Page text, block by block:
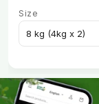
Size